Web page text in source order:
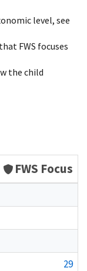
level, see
FWS focuses
the child
FWS Focus
29